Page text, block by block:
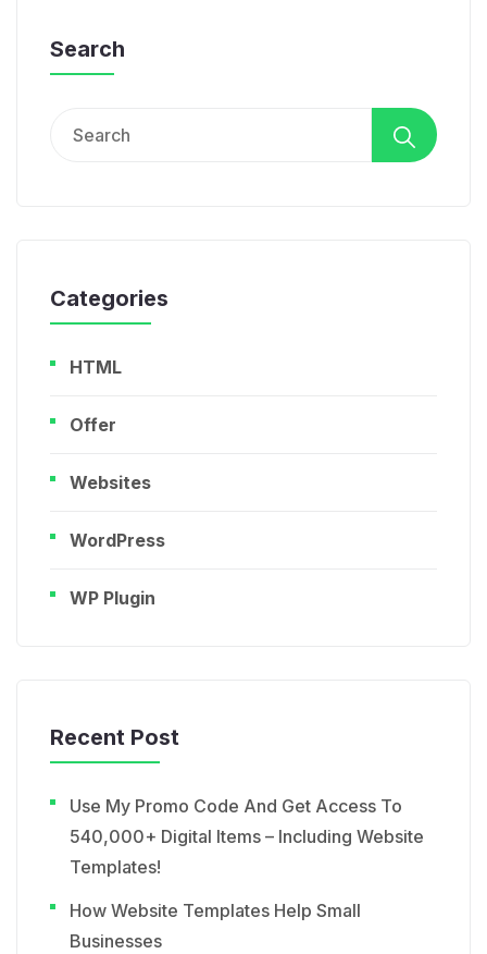
Search
Categories
HTML
Offer
Websites
WordPress
WP Plugin
Recent Post
Use My Promo Code And Get Access To
540,000+ Digital Items – Including Website
Templates!
How Website Templates Help Small
Businesses